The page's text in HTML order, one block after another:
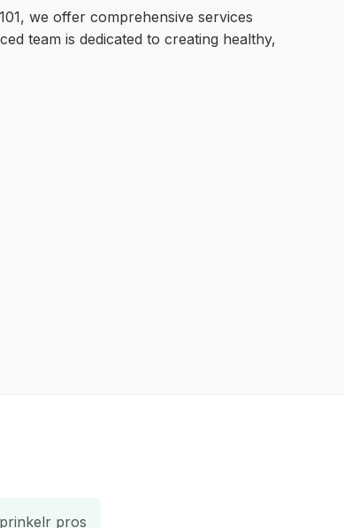
we offer comprehensive services
team is dedicated to creating healthy,
pros